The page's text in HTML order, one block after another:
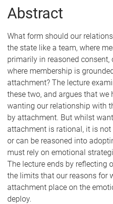
Abstract
What form should our
the state like a team, where
primarily in reasoned
where membership is
attachment? The lecture
these two, and argues that we
wanting our relationship with
by attachment. But whilst
attachment is rational, it is
or can be reasoned into
must rely on emotional
The lecture ends by reflecting
the limits that our reasons for
attachment place on the
deploy.